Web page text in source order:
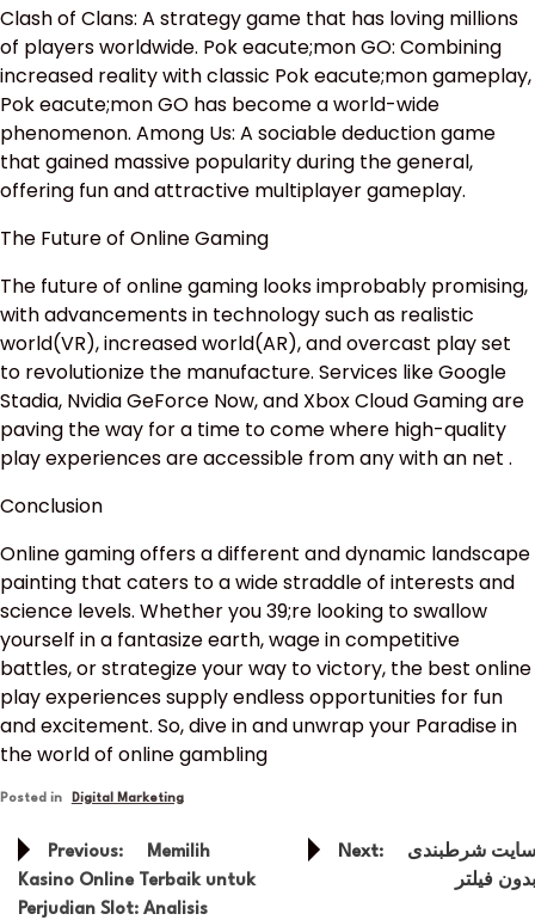
Clash of Clans: A strategy game that has loving millions
of players worldwide. Pok eacute;mon GO: Combining
increased reality with classic Pok eacute;mon gameplay,
Pok eacute;mon GO has become a world-wide
phenomenon. Among Us: A sociable deduction game
that gained massive popularity during the general,
offering fun and attractive multiplayer gameplay.
The Future of Online Gaming
The future of online gaming looks improbably promising,
with advancements in technology such as realistic
world(VR), increased world(AR), and overcast play set
to revolutionize the manufacture. Services like Google
Stadia, Nvidia GeForce Now, and Xbox Cloud Gaming are
paving the way for a time to come where high-quality
play experiences are accessible from any with an net .
Conclusion
Online gaming offers a different and dynamic landscape
painting that caters to a wide straddle of interests and
science levels. Whether you 39;re looking to swallow
yourself in a fantasize earth, wage in competitive
battles, or strategize your way to victory, the best online
play experiences supply endless opportunities for fun
and excitement. So, dive in and unwrap your Paradise in
the world of online gambling
Posted in Digital Marketing
Post
navigation
Previous:
Memilih
Kasino Online Terbaik untuk
Perjudian Slot: Analisis
Next:
سایت شرطبندی
بدون فیلتر